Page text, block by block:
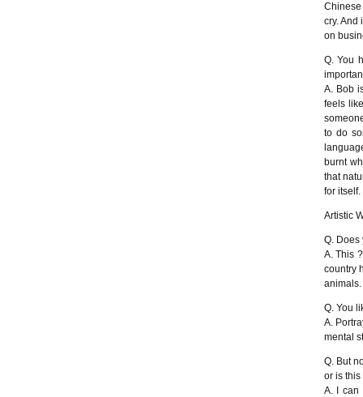
cry. And
on
Q. You
A. Bob
feels
to do
burnt
that
for itself.
Artistic
Q. Does
A. This
country
animals.
Q. You
A.
mental
Q. But
or is this
A. I can